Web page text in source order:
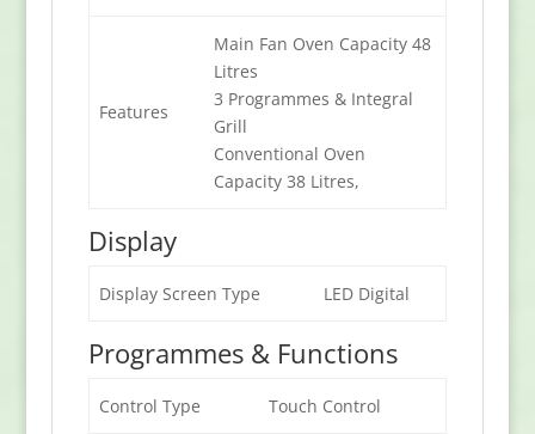
Features
Main Fan Oven Capacity 48
Litres
3 Programmes & Integral
Grill
Conventional Oven
Capacity 38 Litres,
Display
Display Screen Type LED Digital
Programmes & Functions
Control Type Touch Control